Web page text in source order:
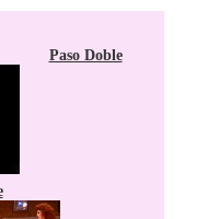
Paso Doble